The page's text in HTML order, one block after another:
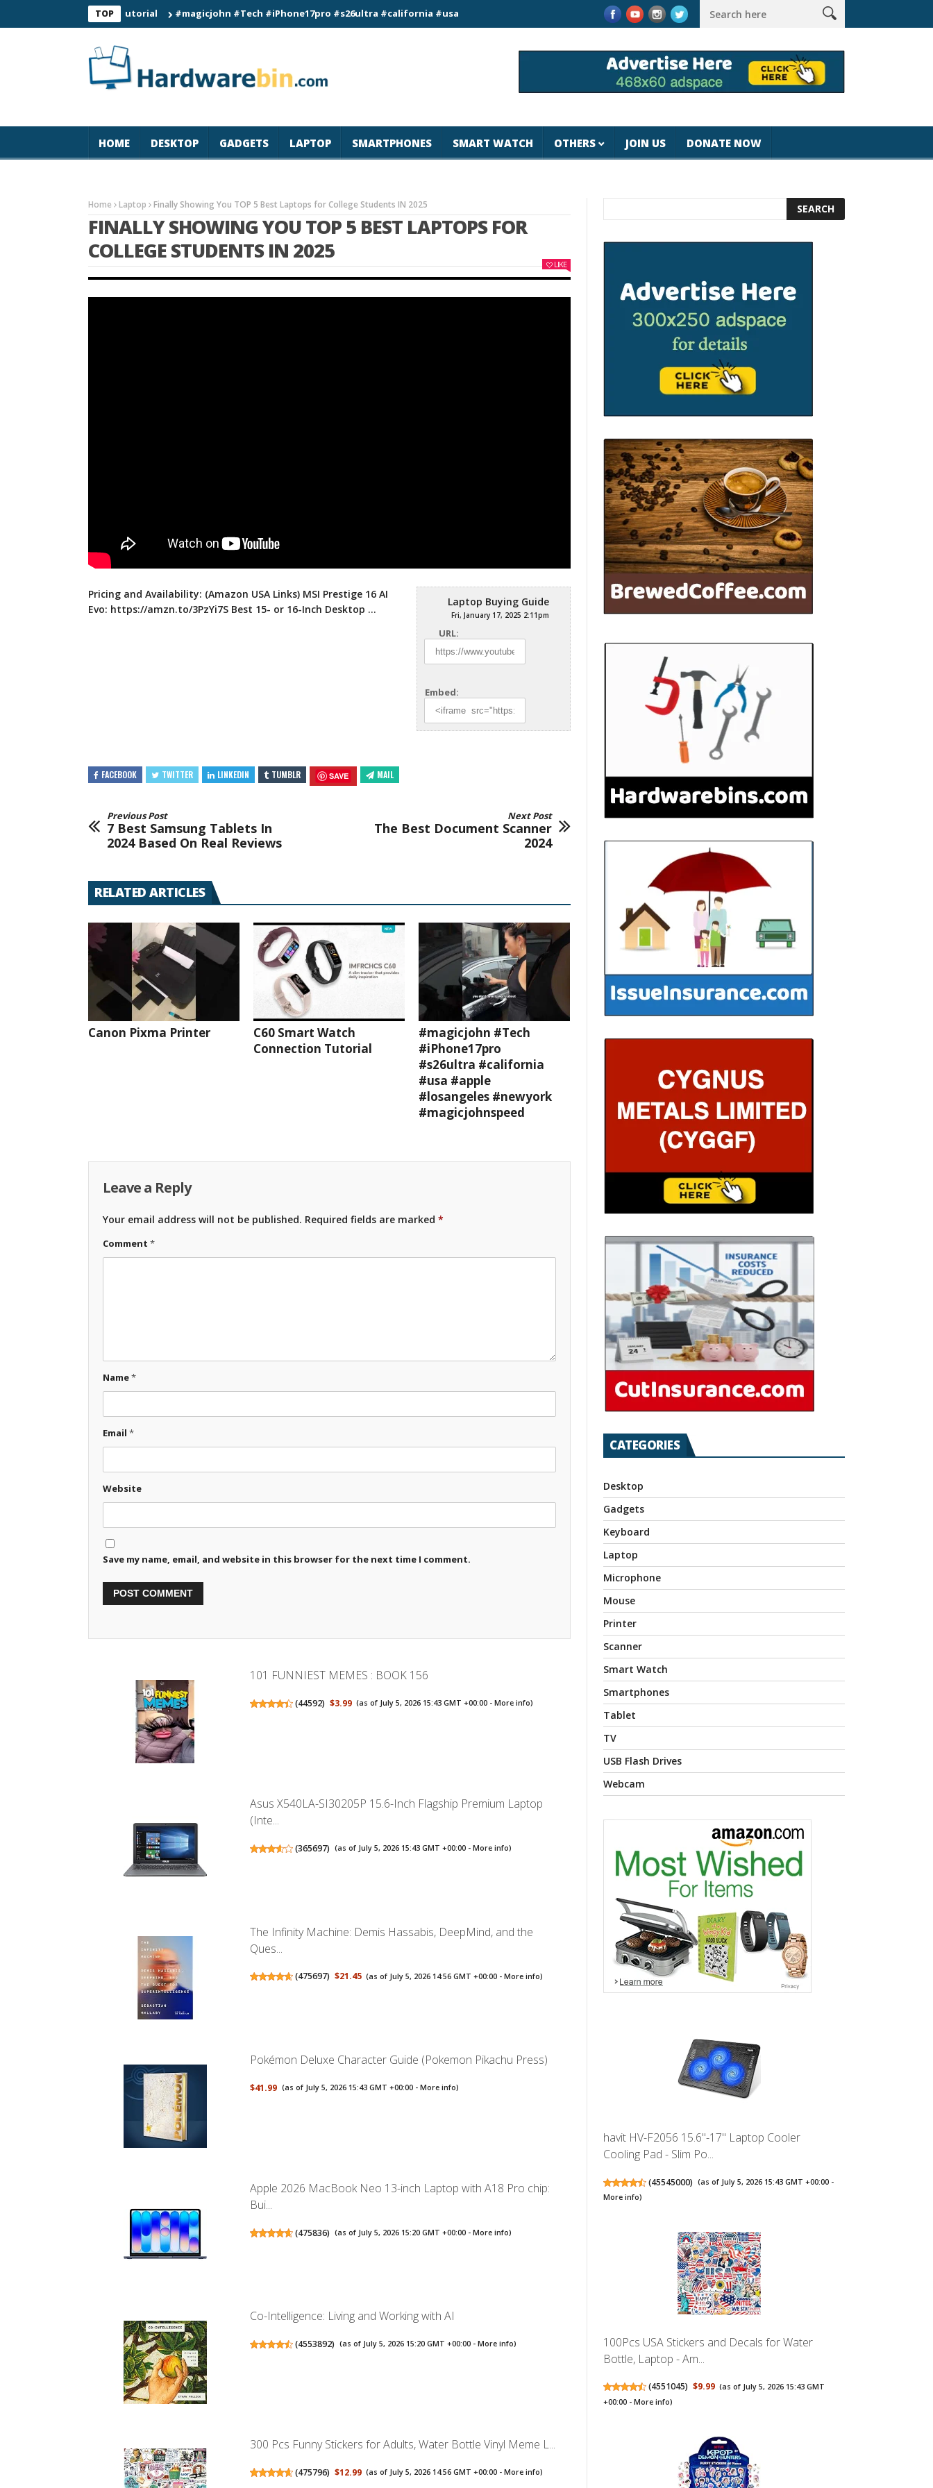
TOP
Connection Tutorial #magicjohn #Tech #iPhone17pro #s26ultra #california #usa #apple #losangeles #newyork #magicjohnspeed Best Tablet for Reading 2025 [Most Readers Pick the
HOME DESKTOP GADGETS LAPTOP SMARTPHONES SMART WATCH OTHERS JOIN US DONATE NOW
Home Laptop Finally Showing You TOP 5 Best Laptops for College Students IN 2025
FINALLY SHOWING YOU TOP 5 BEST LAPTOPS FOR
COLLEGE STUDENTS IN 2025
LIKE
Laptop Buying Guide
Fri, January 17, 2025 2:11pm
URL:
Embed:
Pricing and Availability: (Amazon USA Links) MSI Prestige 16 AI
Evo: https://amzn.to/3PzYi7S Best 15- or 16-Inch Desktop …
FACEBOOK TWITTER LINKEDIN TUMBLR SAVE MAIL
Previous Post
7 Best Samsung Tablets In
2024 Based On Real Reviews
Next Post
The Best Document Scanner
2024
RELATED ARTICLES
Canon Pixma Printer
C60 Smart Watch
Connection Tutorial
#magicjohn #Tech
#iPhone17pro
#s26ultra #california
#usa #apple
#losangeles #newyork
#magicjohnspeed
Leave a Reply
Your email address will not be published. Required fields are marked *
Comment *
Name*
Email *
Website
Save my name, email, and website in this browser for the next time I comment.
101 FUNNIEST MEMES : BOOK 156
(44592) $3.99 (as of July 5, 2026 15:43 GMT +00:00 -More info)
Asus X540LA-SI30205P 15.6-Inch Flagship Premium Laptop
(Inte...
(365697) (as of July 5, 2026 15:43 GMT +00:00 - More info)
The Infinity Machine: Demis Hassabis, DeepMind, and the
Ques...
(475697) $21.45 (as of July 5, 2026 14:56 GMT +00:00 -More info)
Pokémon Deluxe Character Guide (Pokemon Pikachu Press)
$41.99 (as of July 5, 2026 15:43 GMT +00:00 - More info)
Apple 2026 MacBook Neo 13-inch Laptop with A18 Pro chip:
Bui...
(475836) (as of July 5, 2026 15:20 GMT +00:00 - More info)
Co-Intelligence: Living and Working with AI
(4553892) (as of July 5, 2026 15:20 GMT +00:00 - More info)
300 Pcs Funny Stickers for Adults, Water Bottle Vinyl Meme L...
(475796) $12.99 (as of July 5, 2026 14:56 GMT +00:00 -More info)
CATEGORIES
Desktop
Gadgets
Keyboard
Laptop
Microphone
Mouse
Printer
Scanner
Smart Watch
Smartphones
Tablet
TV
USB Flash Drives
Webcam
havit HV-F2056 15.6"-17" Laptop Cooler
Cooling Pad - Slim Po...
(45545000) (as of July 5, 2026 15:43 GMT +00:00 -
More info)
100Pcs USA Stickers and Decals for Water
Bottle, Laptop - Am...
(4551045) $9.99 (as of July 5, 2026 15:43 GMT
+00:00 -More info)